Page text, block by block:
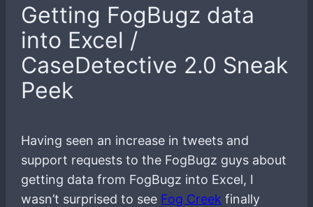
Getting FogBugz data
into Excel /
CaseDetective 2.0 Sneak
Peek
Having seen an increase in tweets and
support requests to the FogBugz guys about
getting data from FogBugz into Excel, I
wasn’t surprised to see Fog Creek finally